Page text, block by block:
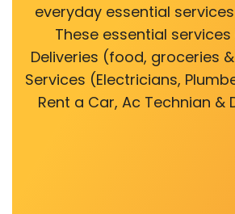
everyday essential
These essential
Deliveries (food, groceries
Services (Electricians,
Rent a Car, Ac Technian &